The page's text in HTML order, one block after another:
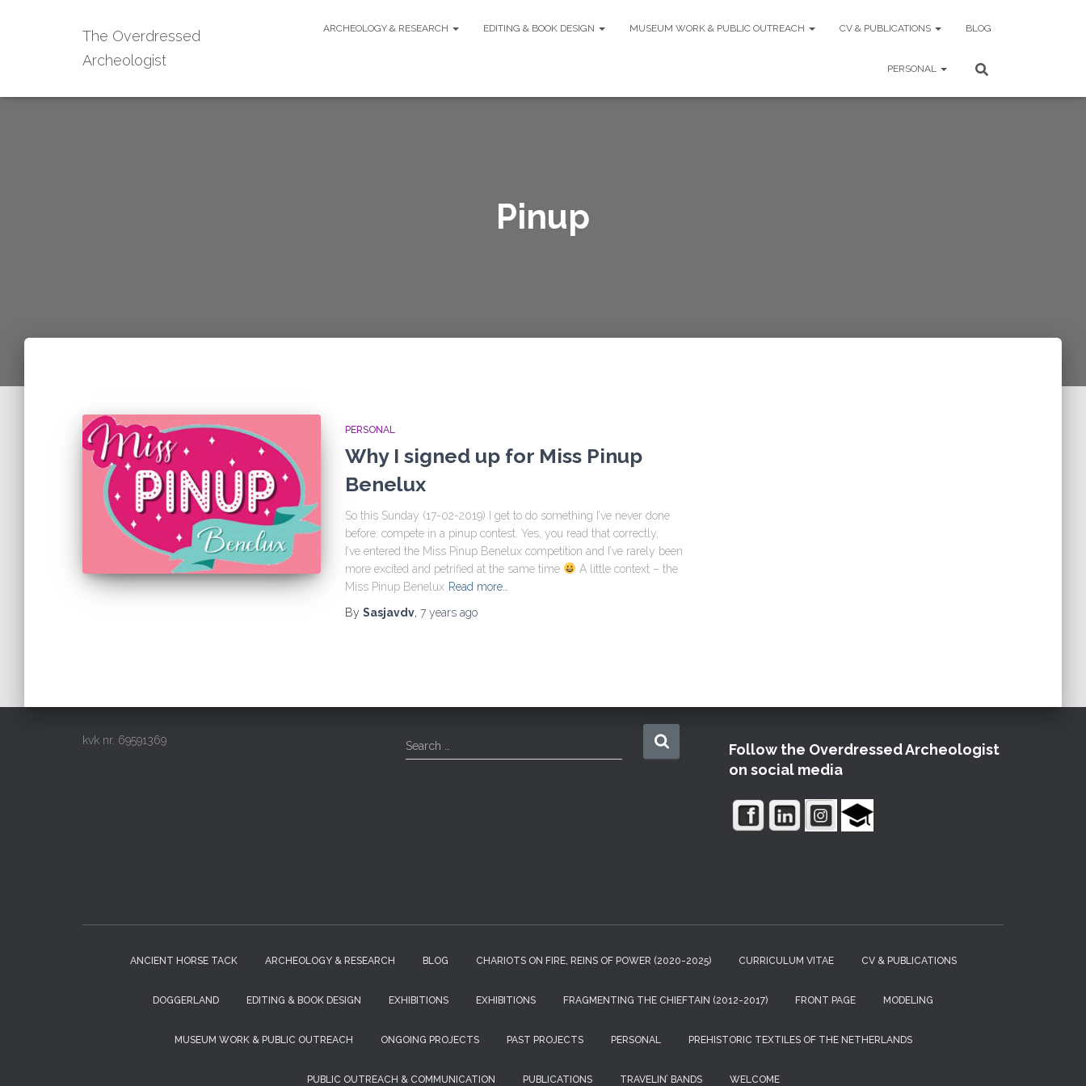
The Overdressed
Archeologist
ARCHEOLOGY & RESEARCH EDITING & BOOK DESIGN MUSEUM WORK & PUBLIC OUTREACH CV & PUBLICATIONS BLOG
PERSONAL
Pinup
PERSONAL
Why I signed up for Miss Pinup
Benelux
So this Sunday (17-02-2019) I get to do something I’ve never done
before: compete in a pinup contest. Yes, you read that correctly,
I’ve entered the Miss Pinup Benelux competition and I’ve rarely been
more excited and petrified at the same time
A little context – the
Miss Pinup Benelux Read more…
By Sasjavdv, 7 years ago
kvk nr. 69591369
S
e
Search …
Follow the Overdressed Archeologist
on social media
ANCIENT HORSE TACK ARCHEOLOGY & RESEARCH BLOG CHARIOTS ON FIRE, REINS OF POWER (2020-2025) CURRICULUM VITAE CV & PUBLICATIONS
DOGGERLAND EDITING & BOOK DESIGN EXHIBITIONS EXHIBITIONS FRAGMENTING THE CHIEFTAIN (2012-2017) FRONT PAGE MODELING
MUSEUM WORK & PUBLIC OUTREACH ONGOING PROJECTS PAST PROJECTS PERSONAL PREHISTORIC TEXTILES OF THE NETHERLANDS
PUBLIC OUTREACH & COMMUNICATION PUBLICATIONS TRAVELIN’ BANDS WELCOME